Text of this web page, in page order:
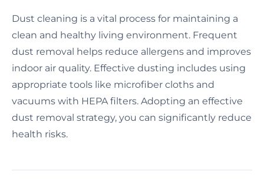
Dust cleaning is a vital process for maintaining a
clean and healthy living environment. Frequent
dust removal helps reduce allergens and improves
indoor air quality. Effective dusting includes using
appropriate tools like microfiber cloths and
vacuums with HEPA filters. Adopting an effective
dust removal strategy, you can significantly reduce
health risks.